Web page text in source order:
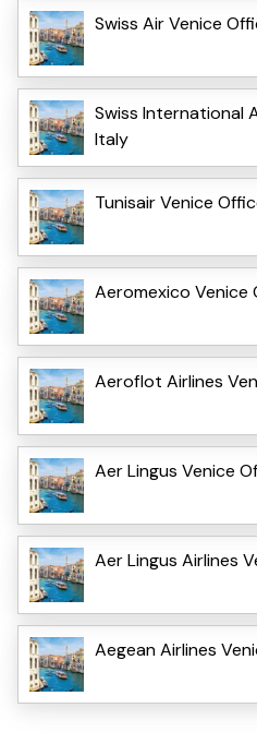
Swiss Air Venice
Swiss International
Italy
Tunisair Venice
Aeromexico Venice
Aeroflot Airlines
Aer Lingus Venice
Aer Lingus Airlines
Aegean Airlines